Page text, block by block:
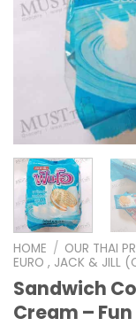
HOME / OUR THAI
EURO , JACK & JILL
Sandwich
Cream –